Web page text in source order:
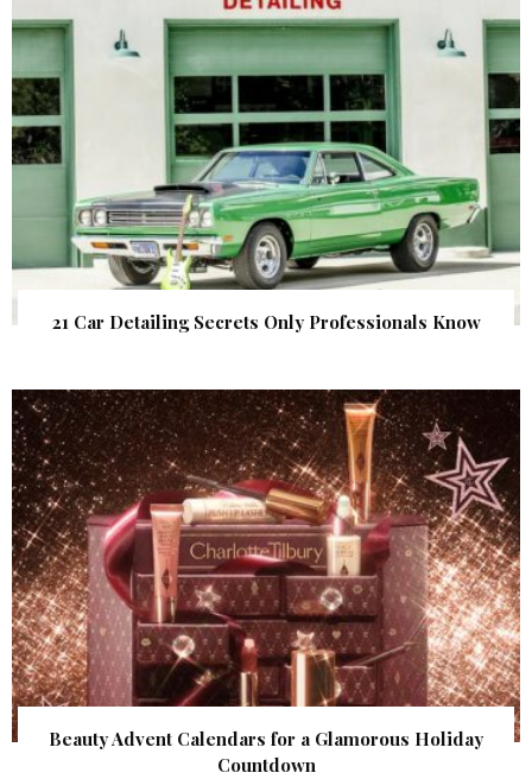
21 Car Detailing Secrets Only Professionals Know
Beauty Advent Calendars for a Glamorous Holiday
Countdown